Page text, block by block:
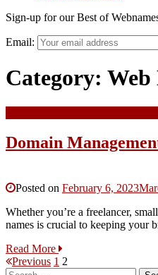
Sign-up for our Best of
Email:
Category: Web
Domain
Posted on February 6, 2023
Whether you’re a freelancer,
names is crucial to keeping your
Read More
Posts
Previous Page
1 Page
2